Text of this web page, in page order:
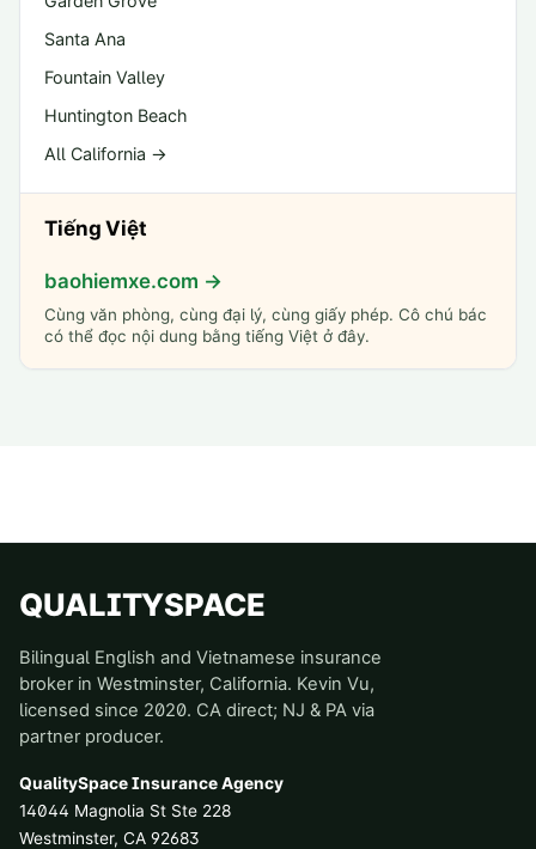
Santa Ana
Fountain Valley
Huntington Beach
All California →
Tiếng Việt
baohiemxe.com →
Cùng văn phòng, cùng đại lý, cùng giấy phép. Cô chú bác
có thể đọc nội dung bằng tiếng Việt ở đây.
QUALITYSPACE
Bilingual English and Vietnamese insurance
broker in Westminster, California. Kevin Vu,
licensed since 2020. CA direct; NJ & PA via
partner producer.
QualitySpace Insurance Agency
14044 Magnolia St Ste 228
Westminster, CA 92683